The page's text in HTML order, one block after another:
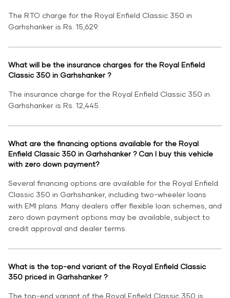
The RTO charge for the Royal Enfield Classic 350 in
Garhshanker is Rs. 15,629.
What will be the insurance charges for the Royal Enfield
Classic 350 in Garhshanker ?
The insurance charge for the Royal Enfield Classic 350 in
Garhshanker is Rs. 12,445.
What are the financing options available for the Royal
Enfield Classic 350 in Garhshanker ? Can I buy this vehicle
with zero down payment?
Several financing options are available for the Royal Enfield
Classic 350 in Garhshanker, including two-wheeler loans
with EMI plans. Many dealers offer flexible loan schemes, and
zero down payment options may be available, subject to
credit approval and dealer terms.
What is the top-end variant of the Royal Enfield Classic
350 priced in Garhshanker ?
The top-end variant of the Royal Enfield Classic 350 is